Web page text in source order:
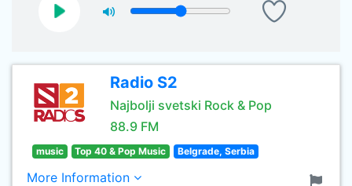
Radio S2
Najbolji svetski Rock & Pop
88.9 FM
music Top 40 & Pop Music Belgrade, Serbia
More Information